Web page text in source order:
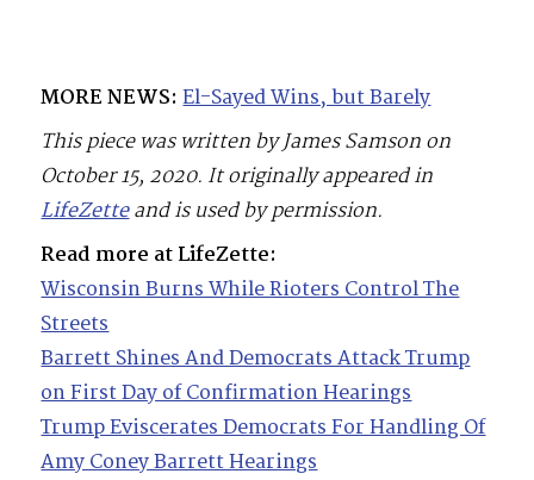
MORE NEWS: El-Sayed Wins, but Barely
This piece was written by James Samson on
October 15, 2020. It originally appeared in
LifeZetteand is used by permission.
Read more at LifeZette:
Wisconsin Burns While Rioters Control The
Streets
Barrett Shines And Democrats Attack Trump
on First Day of Confirmation Hearings
Trump Eviscerates Democrats For Handling Of
Amy Coney Barrett Hearings